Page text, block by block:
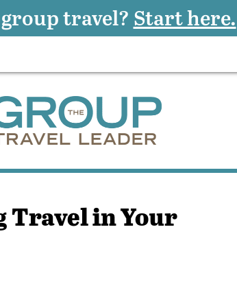
Travel in Your
travel? Start here.